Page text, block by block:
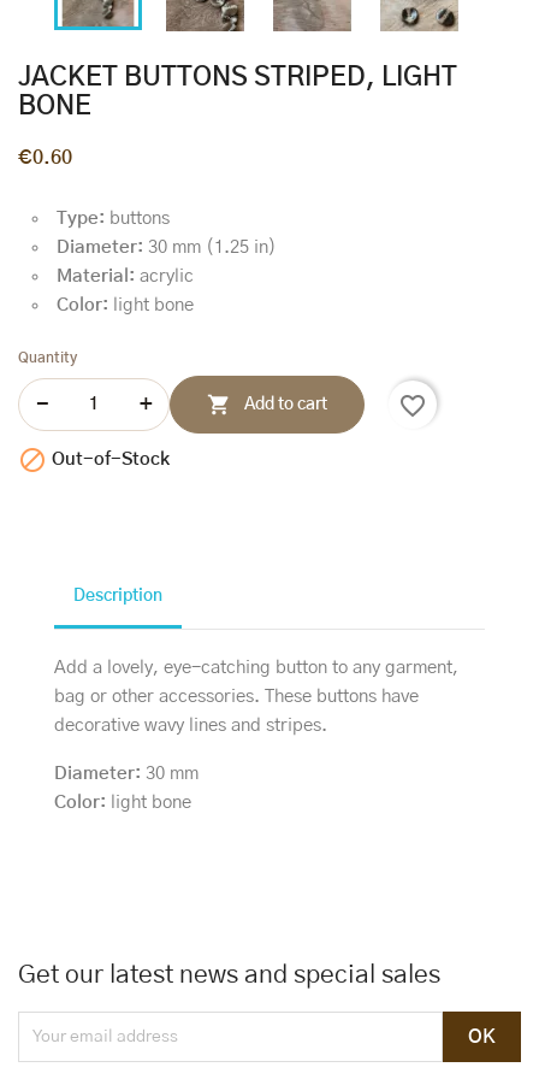
JACKET BUTTONS STRIPED, LIGHT
BONE
€0.60
Type: buttons
Diameter: 30 mm (1.25 in)
Material: acrylic
Color:
light bone
Quantity
 Add to cart
favorite_border
 Out-of-Stock
Description
Add a lovely, eye-catching button to any garment,
bag or other accessories. These buttons have
decorative wavy lines and stripes.
Diameter: 30 mm
Color: light bone
Get our latest news and special sales